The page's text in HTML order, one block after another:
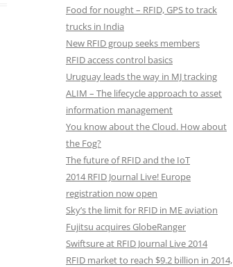
Food for nought – RFID, GPS to track
trucks in India
New RFID group seeks members
RFID access control basics
Uruguay leads the way in MJ tracking
ALIM – The lifecycle approach to asset
information management
You know about the Cloud. How about
the Fog?
The future of RFID and the IoT
2014 RFID Journal Live! Europe
registration now open
Sky’s the limit for RFID in ME aviation
Fujitsu acquires GlobeRanger
Swiftsure at RFID Journal Live 2014
RFID market to reach $9.2 billion in 2014,